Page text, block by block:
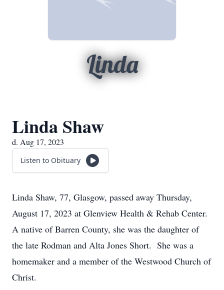
Linda
Linda Shaw
d. Aug 17, 2023
Listen to Obituary
Linda Shaw, 77, Glasgow, passed away Thursday,
August 17, 2023 at Glenview Health & Rehab Center.
A native of Barren County, she was the daughter of
the late Rodman and Alta Jones Short. She was a
homemaker and a member of the Westwood Church of
Christ.